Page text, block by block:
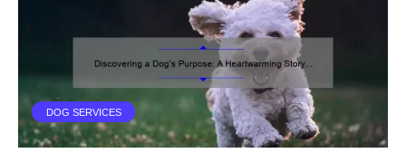
DOG SERVICES